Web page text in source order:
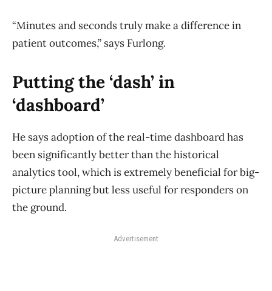
“Minutes and seconds truly make a difference in
patient outcomes,” says Furlong.
Putting the ‘dash’ in
‘dashboard’
He says adoption of the real-time dashboard has
been significantly better than the historical
analytics tool, which is extremely beneficial for big-
picture planning but less useful for responders on
the ground.
Advertisement